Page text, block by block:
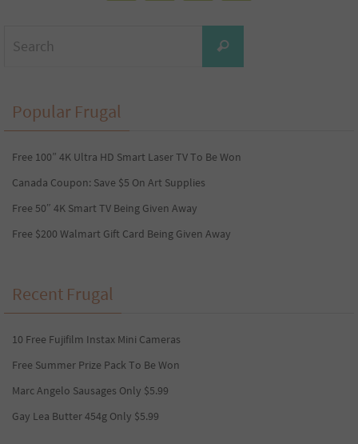
Search
Popular Frugal
Free 100” 4K Ultra HD Smart Laser TV To Be Won
Canada Coupon: Save $5 On Art Supplies
Free 50″ 4K Smart TV Being Given Away
Free $200 Walmart Gift Card Being Given Away
Recent Frugal
10 Free Fujifilm Instax Mini Cameras
Free Summer Prize Pack To Be Won
Marc Angelo Sausages Only $5.99
Gay Lea Butter 454g Only $5.99